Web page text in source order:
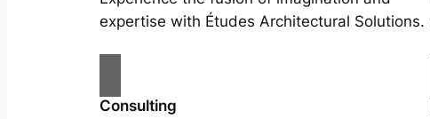
expertise with Études Architectural Solutions.
Consulting